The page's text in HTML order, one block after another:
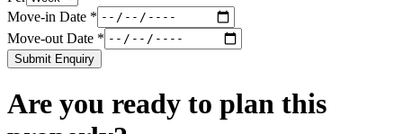
Move-in Date *
Move-out Date *
Submit Enquiry
Are you ready to plan this